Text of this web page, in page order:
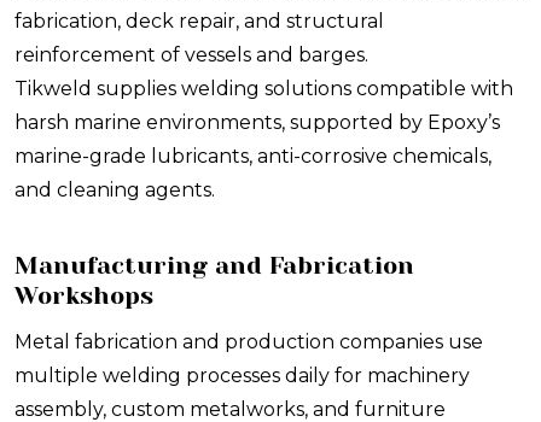
fabrication, deck repair, and structural
reinforcement of vessels and barges.
Tikweld supplies welding solutions compatible with
harsh marine environments, supported by Epoxy’s
marine-grade lubricants, anti-corrosive chemicals,
and cleaning agents.
Manufacturing and Fabrication
Workshops
Metal fabrication and production companies use
multiple welding processes daily for machinery
assembly, custom metalworks, and furniture